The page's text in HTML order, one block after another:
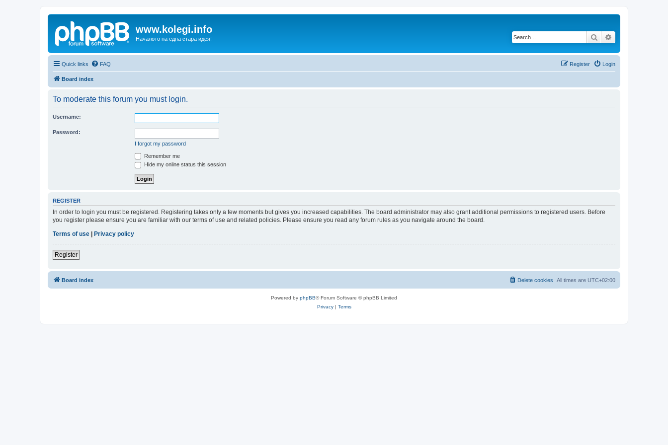
www.kolegi.info
Началото на една стара идея! Search
Quick links FAQ Login
Register
Board index
To moderate this forum you must login.
Username:
Password:
I forgot my password
Remember me
Hide my online status this session
REGISTER
In order to login you must be registered. Registering takes only a few moments but gives you increased capabilities. The board administrator may also grant additional permissions to registered users. Before
you register please ensure you are familiar with our terms of use and related policies. Please ensure you read any forum rules as you navigate around the board.
Terms of use
Privacy policy
Register
Board index All times are UTC+02:00
Delete cookies
Powered by phpBB® Forum Software © phpBB Limited
Privacy| Terms